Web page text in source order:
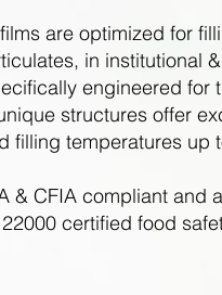
are optimized for
in institutional &
engineered for
structures offer
filling temperatures up
& CFIA compliant and
certified food